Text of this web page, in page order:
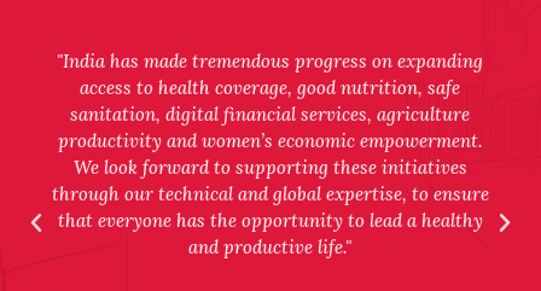
"India has made tremendous progress on expanding
access to health coverage, good nutrition, safe
sanitation, digital financial services, agriculture
productivity and women’s economic empowerment.
We look forward to supporting these initiatives
through our technical and global expertise, to ensure
that everyone has the opportunity to lead a healthy
and productive life."